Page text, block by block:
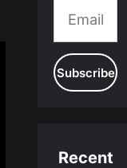
Recent